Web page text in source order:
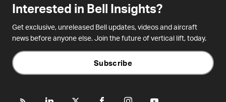
Interested in Bell Insights?
Get exclusive, unreleased Bell updates, videos and aircraft
news before anyone else. Join the future of vertical lift, today.
Subscribe